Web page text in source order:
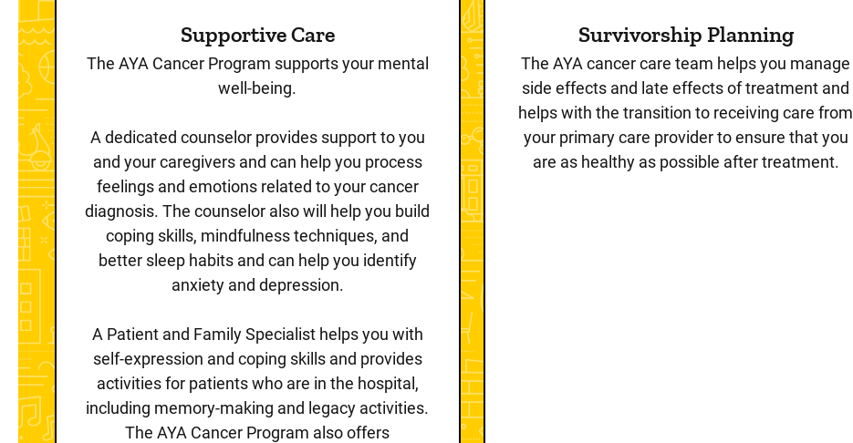
Supportive Care
The AYA Cancer Program supports your mental
well-being.
A dedicated counselor provides support to you
and your caregivers and can help you process
feelings and emotions related to your cancer
diagnosis. The counselor also will help you build
coping skills, mindfulness techniques, and
better sleep habits and can help you identify
anxiety and depression.
A Patient and Family Specialist helps you with
self-expression and coping skills and provides
activities for patients who are in the hospital,
including memory-making and legacy activities.
The AYA Cancer Program also offers
Survivorship Planning
The AYA cancer care team helps you manage
side effects and late effects of treatment and
helps with the transition to receiving care from
your primary care provider to ensure that you
are as healthy as possible after treatment.